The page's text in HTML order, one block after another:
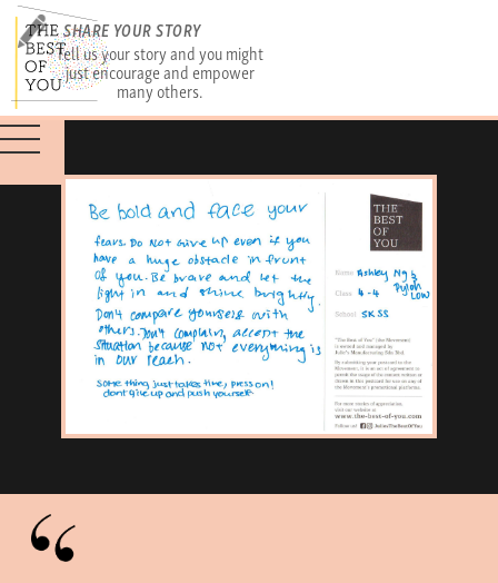
SHARE YOUR STORY
Tell us your story and you might
just encourage and empower
many others.